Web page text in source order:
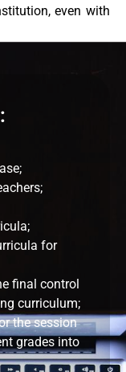
even with
for
final control
curriculum;
the session
grades into